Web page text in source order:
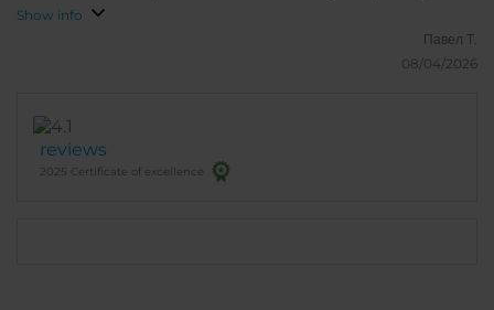
reach the city center and other parts of Vienna. I
would also like to highlight the breakfasts — they
are varied and truly delicious. This was especially
beans, beets, and other healthy options. Special
thanks to Roman, the waiter, for his attentiveness,
friendliness, and high level of service. I would be
Show info
Павел Т.
08/04/2026
reviews
2025 Certificate of excellence